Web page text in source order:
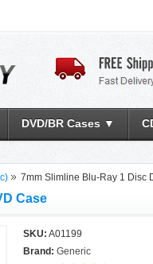
DVD/BR Cases ▼
7mm Slimline Blu-Ray 1 Disc
Case
SKU: A01199
Brand: Generic